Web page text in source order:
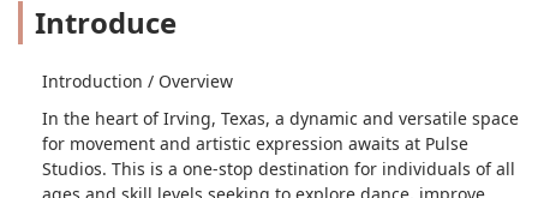
Introduce
Introduction / Overview
In the heart of Irving, Texas, a dynamic and versatile space
for movement and artistic expression awaits at Pulse
Studios. This is a one-stop destination for individuals of all
ages and skill levels seeking to explore dance, improve